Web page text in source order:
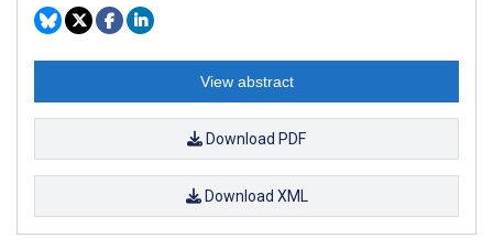
View abstract
Download PDF
Download XML